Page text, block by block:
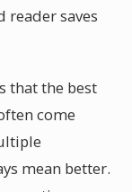
reader saves
that the best
come
mean better.